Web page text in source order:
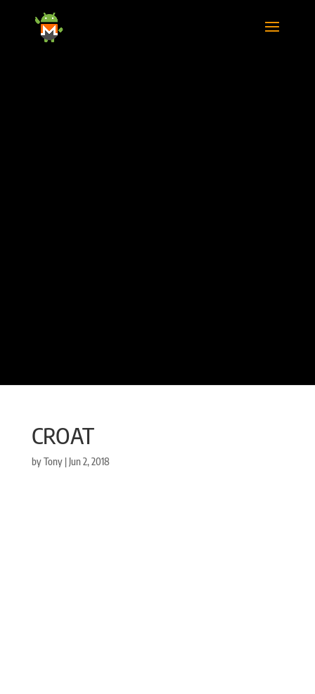
CROAT
byTony| Jun 2, 2018